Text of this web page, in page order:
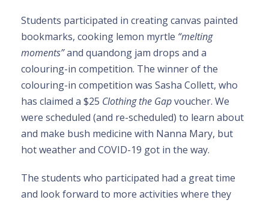
Students participated in creating canvas painted
bookmarks, cooking lemon myrtle “melting
moments”and quandong jam drops and a
colouring-in competition. The winner of the
colouring-in competition was Sasha Collett, who
has claimed a $25 Clothing the Gapvoucher. We
were scheduled (and re-scheduled) to learn about
and make bush medicine with Nanna Mary, but
hot weather and COVID-19 got in the way.
The students who participated had a great time
and look forward to more activities where they